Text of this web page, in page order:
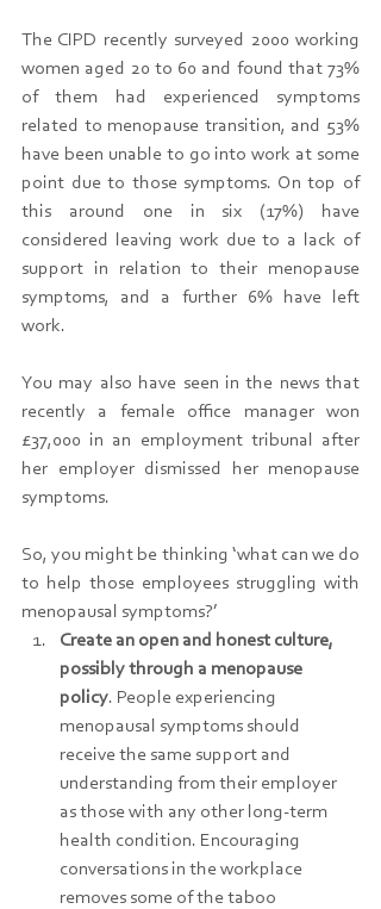
The CIPD recently surveyed 2000 working
women aged 20 to 60 and found that 73%
of them had experienced symptoms
related to menopause transition, and 53%
have been unable to go into work at some
point due to those symptoms. On top of
this around one in six (17%) have
considered leaving work due to a lack of
support in relation to their menopause
symptoms, and a further 6% have left
work.
You may also have seen in the news that
recently a female office manager won
£37,000 in an employment tribunal after
her employer dismissed her menopause
symptoms.
So, you might be thinking ‘what can we do
to help those employees struggling with
menopausal symptoms?’
Create an open and honest culture,
possibly through a menopause
policy. People experiencing
menopausal symptoms should
receive the same support and
understanding from their employer
as those with any other long-term
health condition. Encouraging
conversations in the workplace
removes some of the taboo